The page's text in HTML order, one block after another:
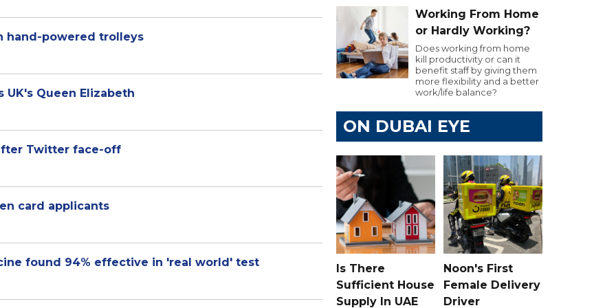
hand-powered trolleys
UK's Queen Elizabeth
Twitter face-off
card applicants
found 94% effective in 'real world' test
Working From Home
or Hardly Working?
Does working from home
kill productivity or can it
benefit staff by giving them
more flexibility and a better
work/life balance?
ON DUBAI EYE
Is There
Sufficient House
Supply In UAE
Noon's First
Female Delivery
Driver